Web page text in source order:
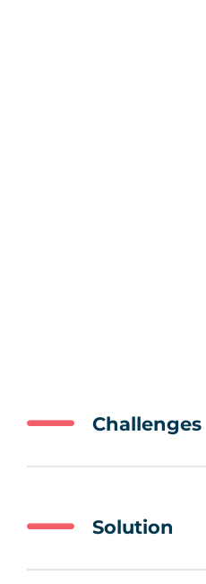
Challenges
Solution